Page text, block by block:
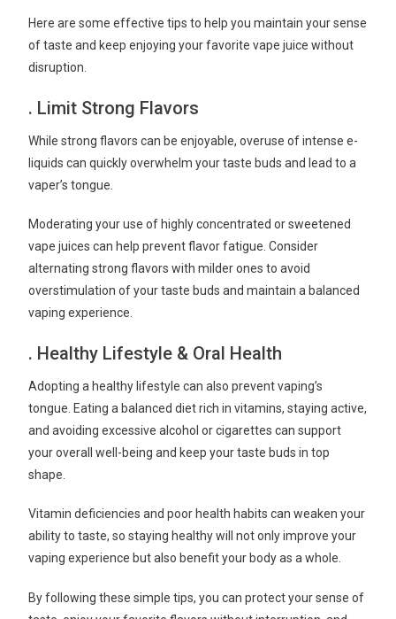
Here are some effective tips to help you maintain your sense
of taste and keep enjoying your favorite vape juice without
disruption.
. Limit Strong Flavors
While strong flavors can be enjoyable, overuse of intense e-
liquids can quickly overwhelm your taste buds and lead to a
vaper’s tongue.
Moderating your use of highly concentrated or sweetened
vape juices can help prevent flavor fatigue. Consider
alternating strong flavors with milder ones to avoid
overstimulation of your taste buds and maintain a balanced
vaping experience.
. Healthy Lifestyle & Oral Health
Adopting a healthy lifestyle can also prevent vaping’s
tongue. Eating a balanced diet rich in vitamins, staying active,
and avoiding excessive alcohol or cigarettes can support
your overall well-being and keep your taste buds in top
shape.
Vitamin deficiencies and poor health habits can weaken your
ability to taste, so staying healthy will not only improve your
vaping experience but also benefit your body as a whole.
By following these simple tips, you can protect your sense of